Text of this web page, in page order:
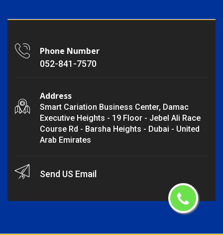
Phone Number
052-841-7570
Address
Smart Cariation Business Center, Damac
Executive Heights - 19 Floor - Jebel Ali Race
Course Rd - Barsha Heights - Dubai - United
Arab Emirates
Send US Email